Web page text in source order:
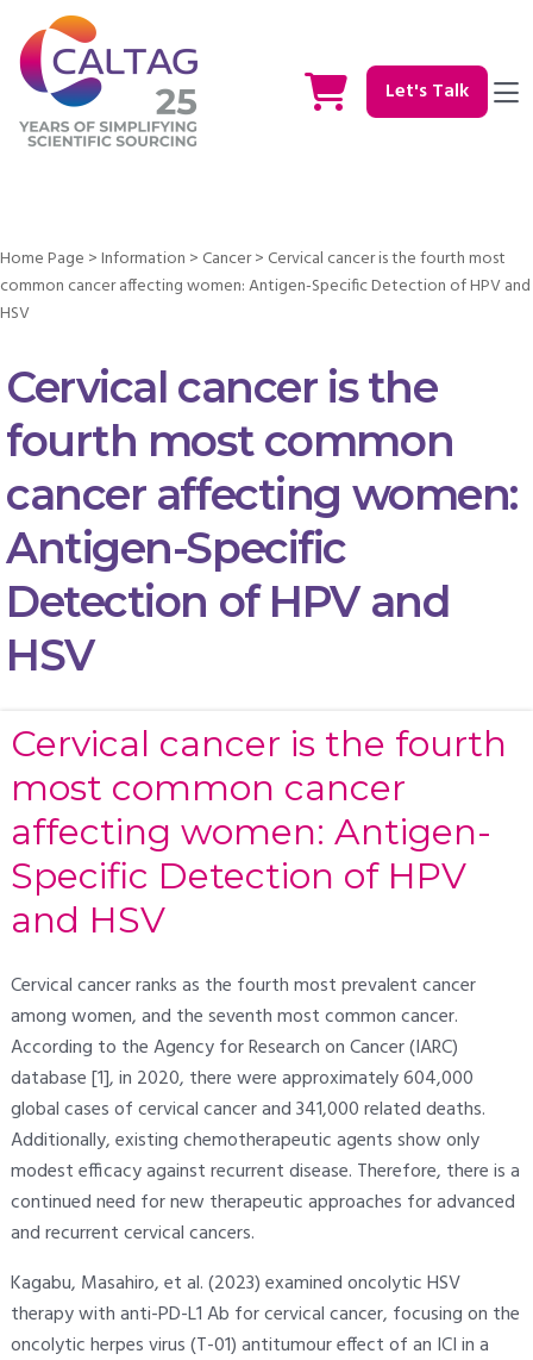
Let's Talk
Home Page >Information > Cancer> Cervical cancer is the fourth most
common cancer affecting women: Antigen-Specific Detection of HPV and
HSV
Cervical cancer is the
fourth most common
cancer affecting women:
Antigen-Specific
Detection of HPV and
HSV
Cervical cancer is the fourth
most common cancer
affecting women: Antigen-
Specific Detection of HPV
and HSV
Cervical cancer ranks as the fourth most prevalent cancer
among women, and the seventh most common cancer.
According to the Agency for Research on Cancer (IARC)
database [1], in 2020, there were approximately 604,000
global cases of cervical cancer and 341,000 related deaths.
Additionally, existing chemotherapeutic agents show only
modest efficacy against recurrent disease. Therefore, there is a
continued need for new therapeutic approaches for advanced
and recurrent cervical cancers.
Kagabu, Masahiro, et al. (2023) examined oncolytic HSV
therapy with anti-PD-L1 Ab for cervical cancer, focusing on the
oncolytic herpes virus (T-01) antitumour effect of an ICI in a